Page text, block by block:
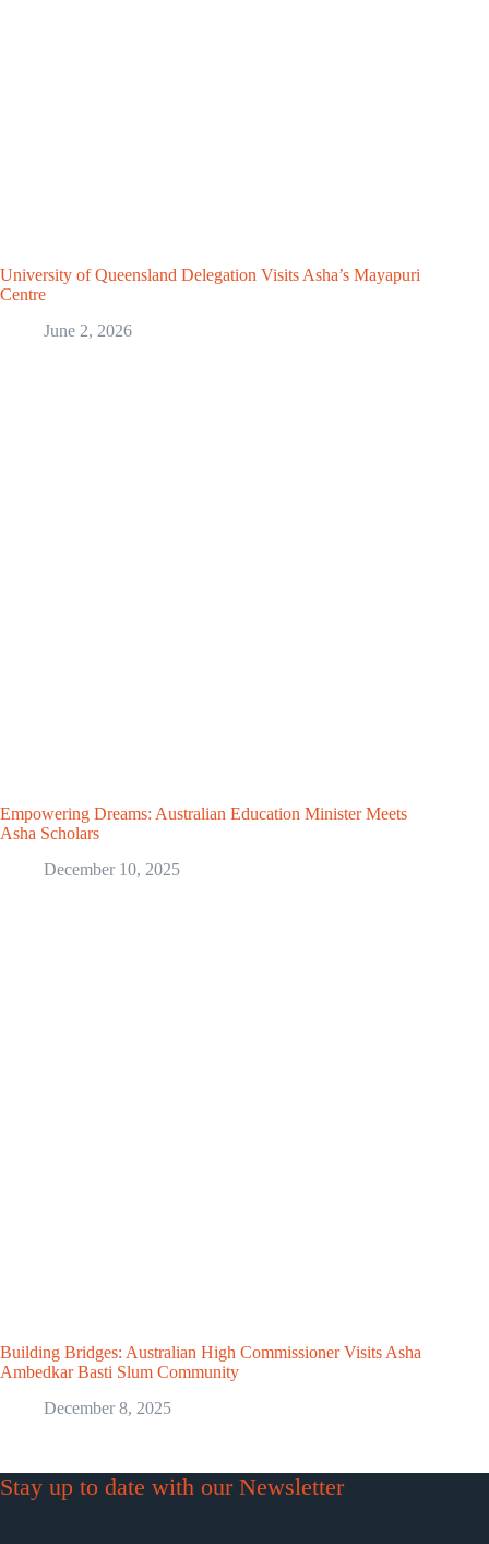
University of Queensland Delegation Visits Asha’s Mayapuri
Centre
June 2, 2026
Empowering Dreams: Australian Education Minister Meets
Asha Scholars
December 10, 2025
Building Bridges: Australian High Commissioner Visits Asha
Ambedkar Basti Slum Community
December 8, 2025
Stay up to date with our Newsletter